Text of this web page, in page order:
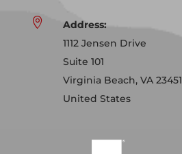

Address:
1112 Jensen Drive
Suite 101
Virginia Beach, VA 23451
United States